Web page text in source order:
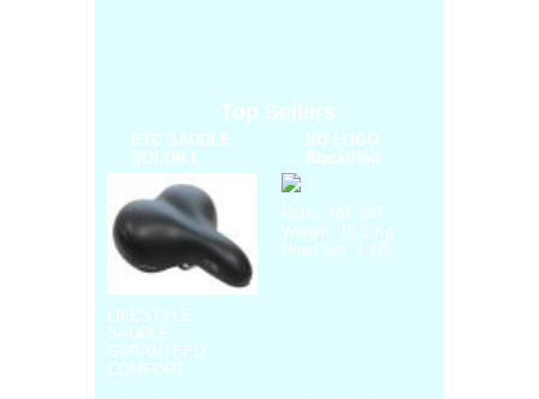
Top Sellers
ETC SADDLE
SOLOR L
LIFESTYLE
SADDLE
GURANTEED
COMFORT ...
NO LOGO
Black/Red
Ratio: 48T 18T
Weight: 10.5 Kg
Head Set: 1 1/8...